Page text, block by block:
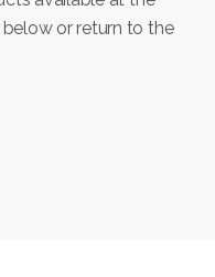
or return to the